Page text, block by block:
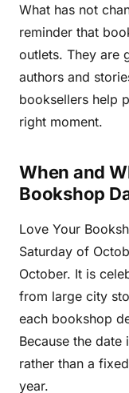
What has not
reminder that
outlets. They are
authors and
booksellers help
right moment.
When and
Bookshop
Love Your
Saturday of
October. It is
from large city
each bookshop
Because the
rather than a
year.